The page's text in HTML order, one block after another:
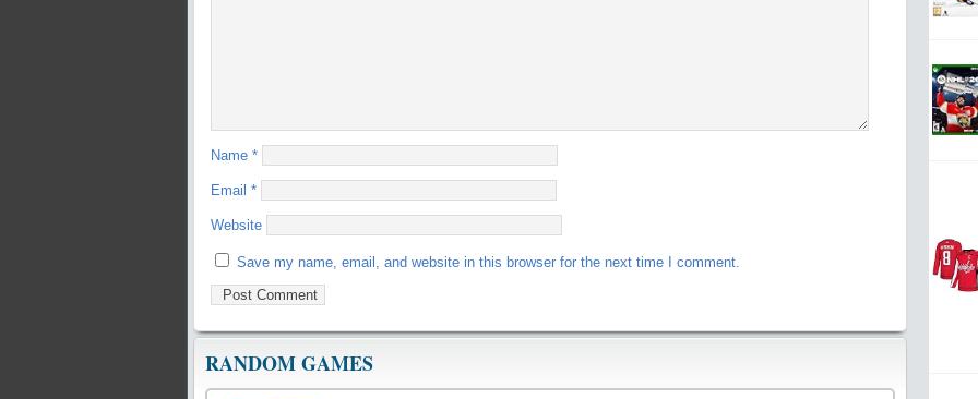
Name *
Email *
Website
Save my name, email, and website in this browser for the next time I comment.
RANDOM GAMES